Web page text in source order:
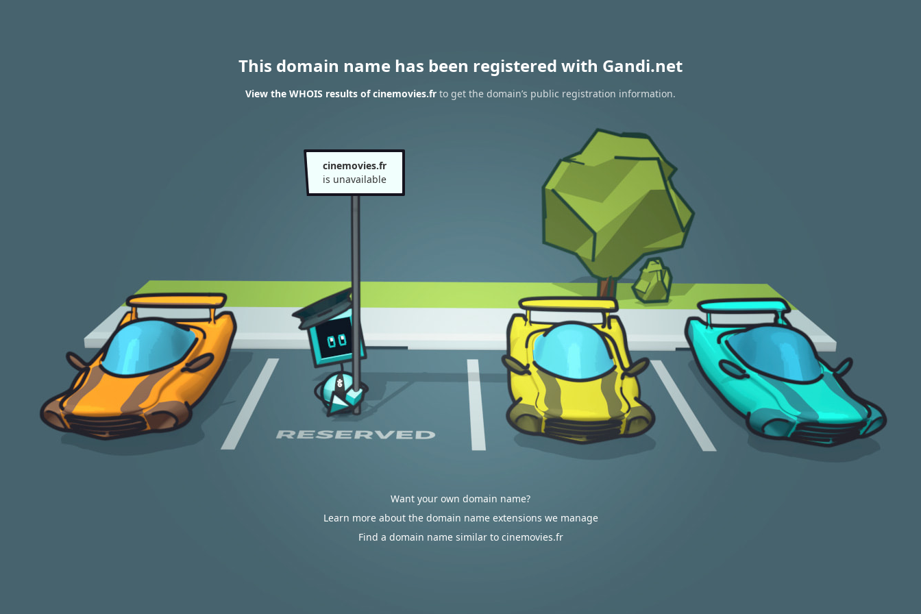
This domain name has been registered with Gandi.net
View the WHOIS results of cinemovies.fr to get the domain’s public registration information.
cinemovies.fr
is unavailable
Want your own domain name?
Learn more about the domain name extensions we manage
Find a domain name similar to cinemovies.fr